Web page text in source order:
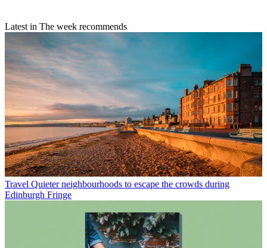
Latest in The week recommends
Travel Quieter neighbourhoods to escape the crowds during
Edinburgh Fringe